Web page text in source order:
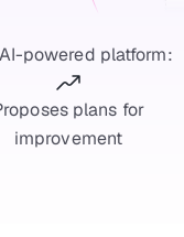
powered platform:
plans for
improvement